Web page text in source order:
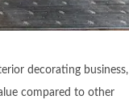
decorating business,
compared to other